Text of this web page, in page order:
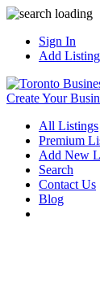
Sign In
Add Listing
Create Your
All Listings
Premium
Add New
Search
Contact Us
Blog